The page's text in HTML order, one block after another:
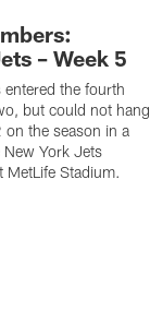
– Week 5
the fourth
but could not hang
the season in a
York Jets
MetLife Stadium.